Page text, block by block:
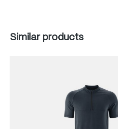
Skip product gallery
Similar products